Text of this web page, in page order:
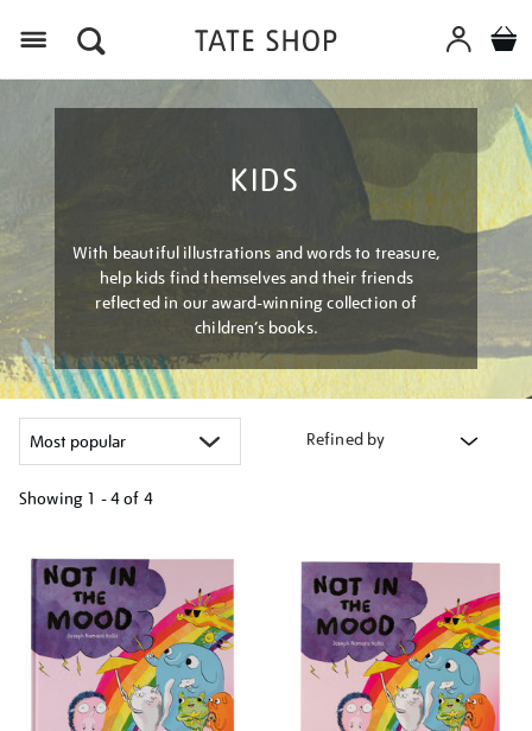
KIDS
With beautiful illustrations and words to treasure,
help kids find themselves and their friends
reflected in our award-winning collection of
children’s books.
Refined by
Showing 1 - 4 of 4
your
results
by: